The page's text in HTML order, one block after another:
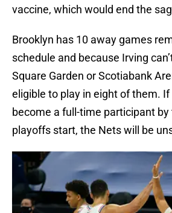
vaccine, which would end the
Brooklyn has 10 away games
schedule and because Irving
Square Garden or Scotiabank
eligible to play in eight of them. If
become a full-time participant
playoffs start, the Nets will be